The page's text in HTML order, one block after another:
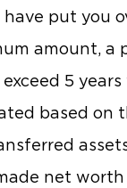
put you
amount, a
5
based on
net